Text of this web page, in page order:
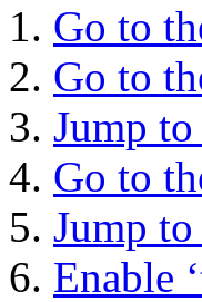
Go to
Go to
Jump
Go to
Jump
Enable